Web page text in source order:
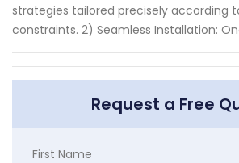
strategies tailored precisely according
constraints. 2) Seamless Installation:
Request a Free
First Name